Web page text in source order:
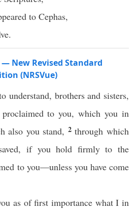
to Cephas,
New Revised Standard
(NRSVue)
understand, brothers and sisters,
to you, which you in
also you stand, 2through which
if you hold firmly to the
to you—unless you have come
as of first importance what I in